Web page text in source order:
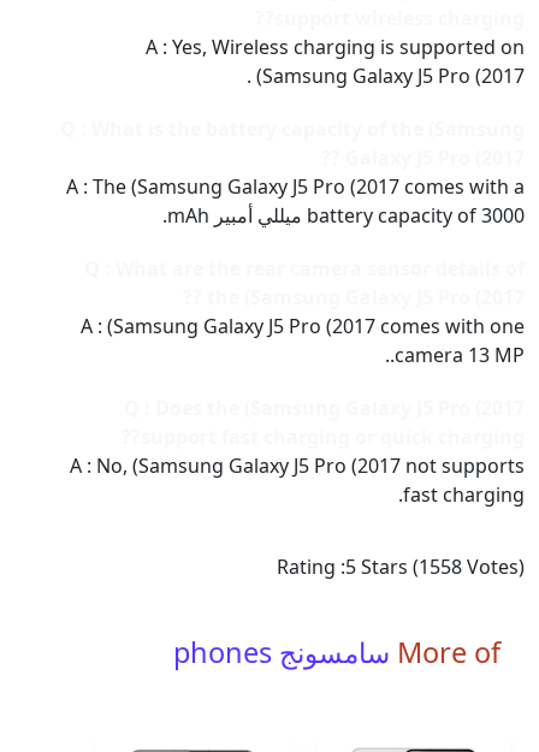
A : Yes, Wireless charging is supported on
(Samsung Galaxy J5 Pro (2017 .
A : The (Samsung Galaxy J5 Pro (2017 comes with a
battery capacity of 3000 ميللي أمبير mAh.
A : (Samsung Galaxy J5 Pro (2017 comes with one
camera 13 MP..
A : No, (Samsung Galaxy J5 Pro (2017 not supports
fast charging.
Rating :5Stars (1558Votes)
More of سامسونج phones